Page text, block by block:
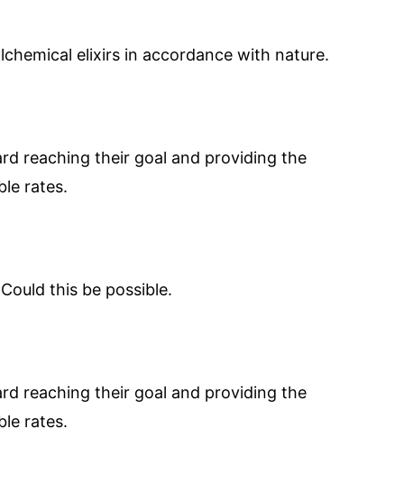
elixirs in accordance with nature.
reaching their goal and providing the
rates.
this be possible.
reaching their goal and providing the
rates.